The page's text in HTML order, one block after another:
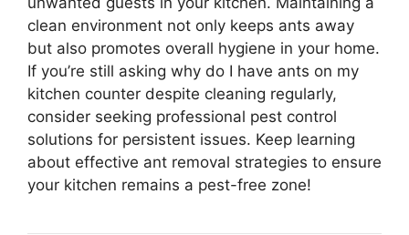
clean environment not only keeps ants away
but also promotes overall hygiene in your home.
If you’re still asking why do I have ants on my
kitchen counter despite cleaning regularly,
consider seeking professional pest control
solutions for persistent issues. Keep learning
about effective ant removal strategies to ensure
your kitchen remains a pest-free zone!